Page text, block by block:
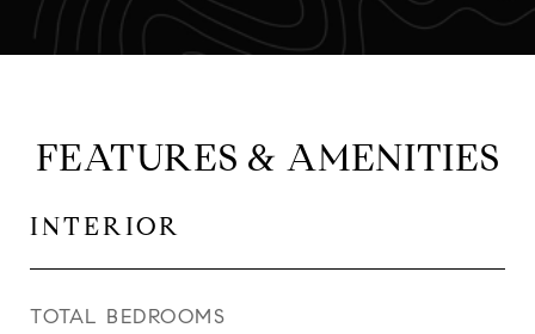
FEATURES & AMENITIES
INTERIOR
TOTAL BEDROOMS